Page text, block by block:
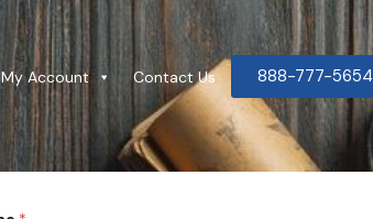
My Account Contact Us 888-777-5654